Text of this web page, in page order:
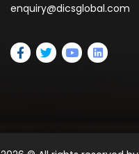
enquiry@dicsglobal.com